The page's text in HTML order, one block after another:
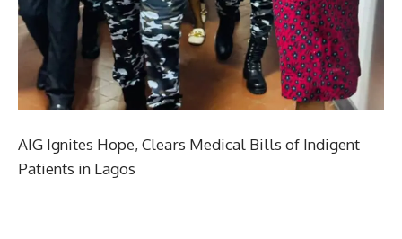
AIG Ignites Hope, Clears Medical Bills of Indigent
Patients in Lagos